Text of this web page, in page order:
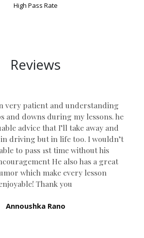
High Pass Rate
Reviews
very patient and understanding
and downs during my lessons. he
advice that I’ll take away and
driving but in life too. I wouldn’t
to pass 1st time without his
He also has a great
which make every lesson
Thank you
Annoushka Rano